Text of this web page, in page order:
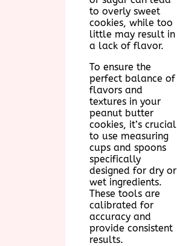
to overly sweet
cookies, while too
little may result in
a lack of flavor.
To ensure the
perfect balance of
flavors and
textures in your
peanut butter
cookies, it’s crucial
to use measuring
cups and spoons
specifically
designed for dry or
wet ingredients.
These tools are
calibrated for
accuracy and
provide consistent
results.